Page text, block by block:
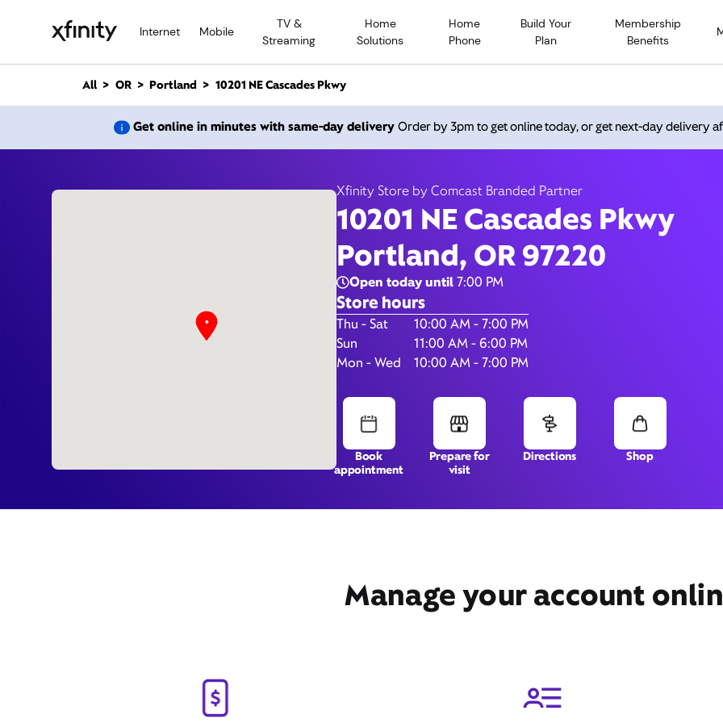
Internet Mobile
TV &
Streaming
Home
Solutions
Home
Phone
Build Your
Plan
Membership
Benefits
n
All OR Portland 10201 NE Cascades Pkwy
Get online in minutes with same-day delivery Order by 3pm to get online today, or get next-day delivery
Xfinity Store by Comcast Branded Partner
10201 NE Cascades Pkwy
Portland, OR 97220
Open today until7:00 PM
Store hours
Day of the WeekHours
Thu - Sat
10:00 AM - 7:00 PM
Sun
11:00 AM - 6:00 PM
Mon - Wed
10:00 AM - 7:00 PM
Book
appointment
Prepare for
visit
Directions Shop
Manage your account
10201 NE Cascades Pkwy,
97220
Xfinity Store by Comcast Branded Partner Open today until
Contact Us
10201 NE Cascades Pkwy,